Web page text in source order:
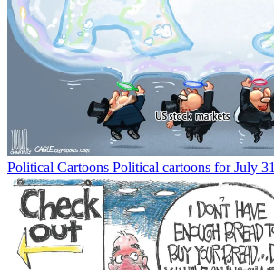
Political Cartoons Political cartoons for July 31